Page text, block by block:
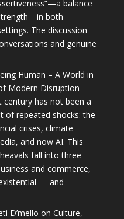
balance
both
The discussion
and genuine
Human – A World in
Modern Disruption
has not been a
of repeated shocks: the
crises, climate
and now AI. This
fall into three
and commerce,
— and
D’mello on Culture,